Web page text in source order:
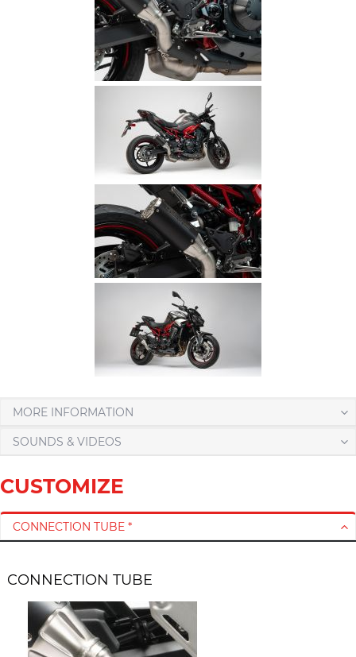
MORE INFORMATION
SOUNDS & VIDEOS
CUSTOMIZE
CONNECTION TUBE *
CONNECTION TUBE